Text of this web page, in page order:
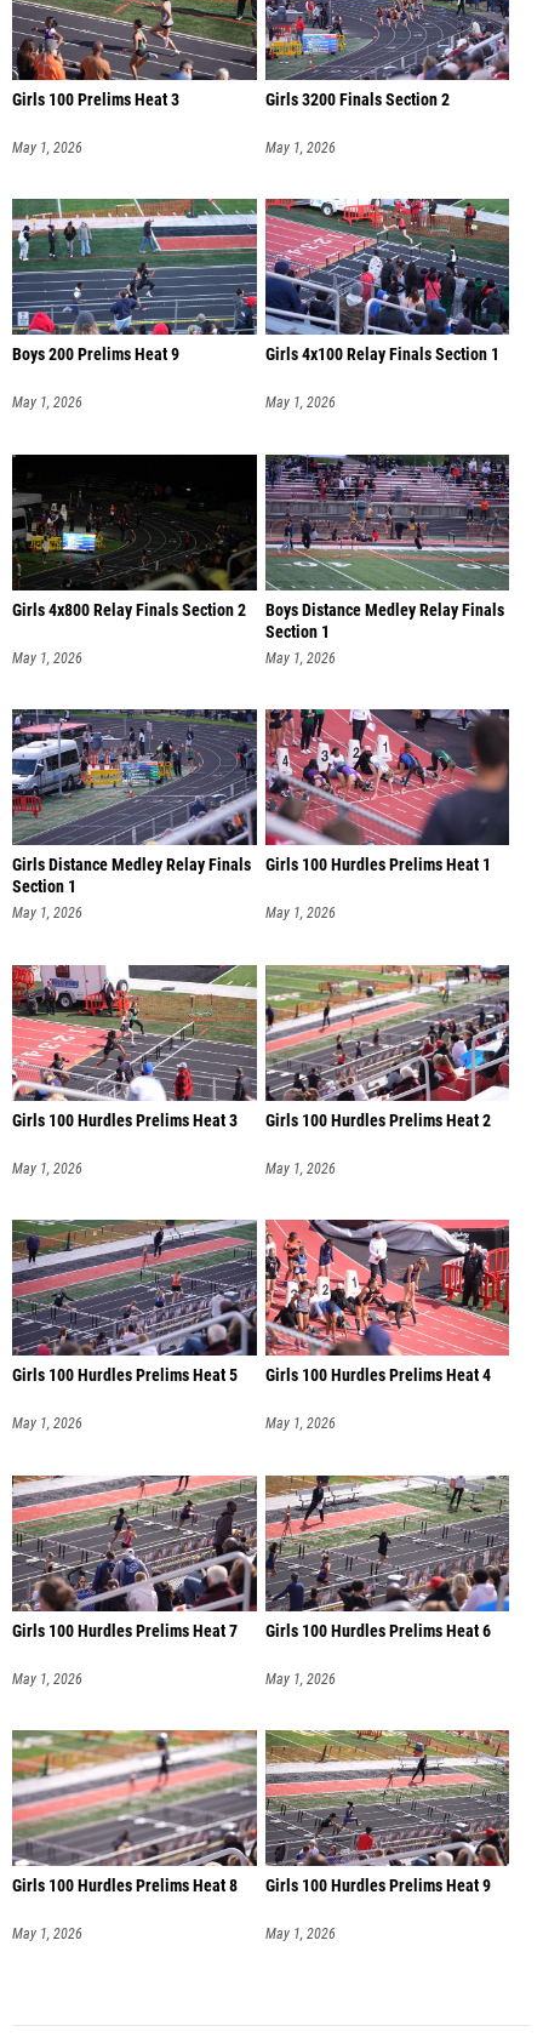
Girls 100 Prelims Heat 3
May 1, 2026
Girls 3200 Finals Section 2
May 1, 2026
Boys 200 Prelims Heat 9
May 1, 2026
Girls 4x100 Relay Finals Section 1
May 1, 2026
Girls 4x800 Relay Finals Section 2
May 1, 2026
Boys Distance Medley Relay Finals
Section 1
May 1, 2026
Girls Distance Medley Relay Finals
Section 1
May 1, 2026
Girls 100 Hurdles Prelims Heat 1
May 1, 2026
Girls 100 Hurdles Prelims Heat 3
May 1, 2026
Girls 100 Hurdles Prelims Heat 2
May 1, 2026
Girls 100 Hurdles Prelims Heat 5
May 1, 2026
Girls 100 Hurdles Prelims Heat 4
May 1, 2026
Girls 100 Hurdles Prelims Heat 7
May 1, 2026
Girls 100 Hurdles Prelims Heat 6
May 1, 2026
Girls 100 Hurdles Prelims Heat 8
May 1, 2026
Girls 100 Hurdles Prelims Heat 9
May 1, 2026